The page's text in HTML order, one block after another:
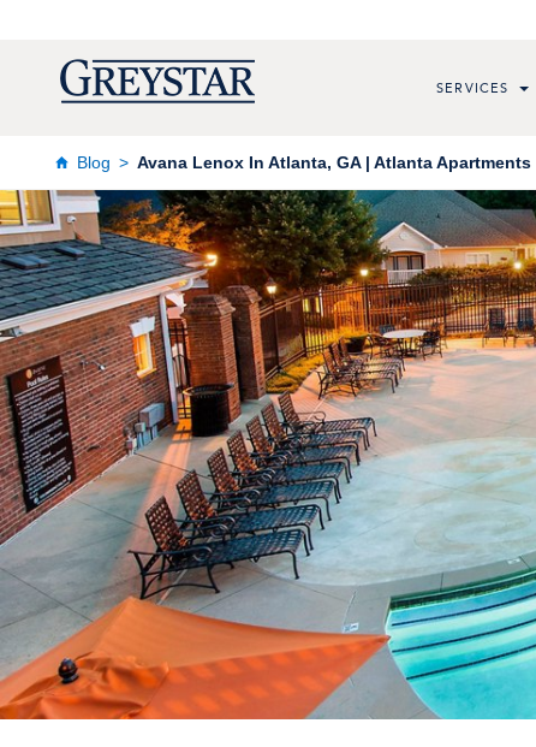
SERVICES
Blog Avana Lenox In Atlanta, GA | Atlanta Apartments